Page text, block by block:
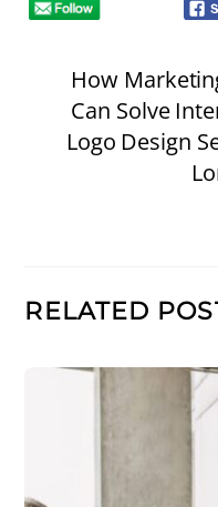
How
Can Solve
Logo Design
RELATED